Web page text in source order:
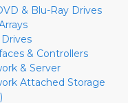
& Blu-Ray Drives
& Controllers
& Server
Attached Storage